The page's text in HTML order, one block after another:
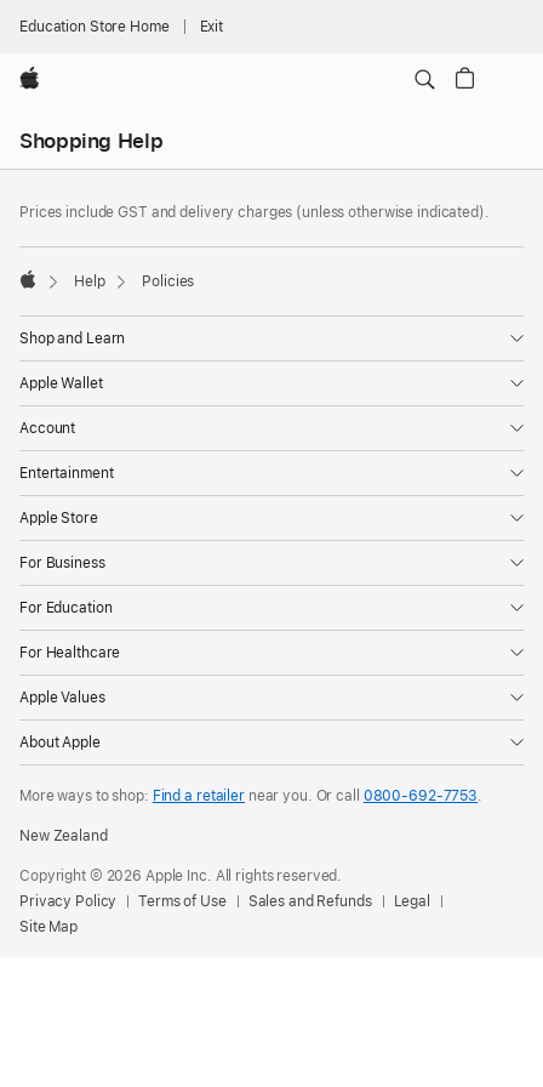
Education Store Home Exit
Apple
Shopping Help
Nav
Open
Menu
Prices include GST and delivery charges (unless otherwise indicated).
Help Policies
Shop and Learn
Apple Wallet
Account
Entertainment
Apple Store
For Business
For Education
For Healthcare
Apple Values
About Apple
More ways to shop: Find a retailernear you. Or call 0800-692-7753.
New Zealand
Copyright © 2026 Apple Inc. All rights reserved.
Privacy Policy
Terms of Use Sales and Refunds
Legal
Site Map